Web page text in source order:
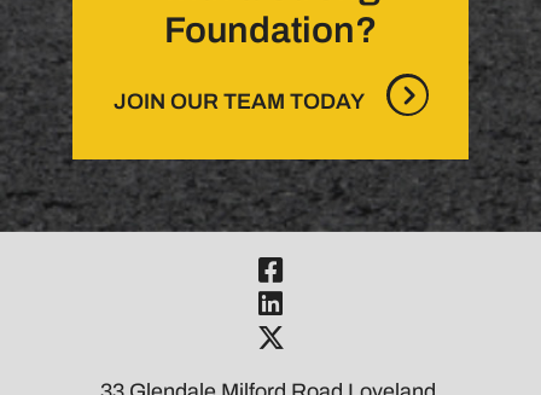
Foundation?
JOIN OUR TEAM TODAY